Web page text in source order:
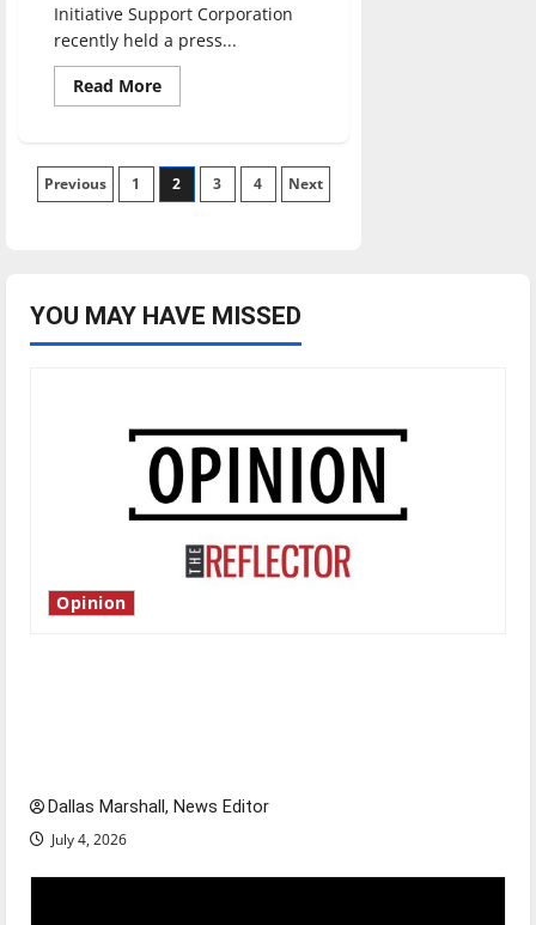
Initiative Support Corporation
recently held a press...
Read MoreRead
more
Life
plans
to
Posts
Previous 1 2 3 4 Next
YOU MAY HAVE MISSED
Opinion
Dallas Marshall, News Editor
July 4, 2026